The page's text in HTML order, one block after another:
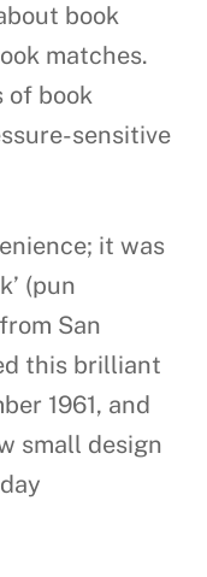
book
matches.
of book
sensitive
it was
(pun
San
this brilliant
1961, and
small design